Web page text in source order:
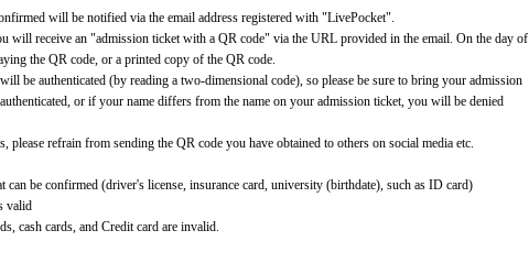
will be notified via the email address registered with "LivePocket".
will receive an "admission ticket with a QR code" via the URL provided in the email. On the day of
the QR code, or a printed copy of the QR code.
be authenticated (by reading a two-dimensional code), so please be sure to bring your admission
or if your name differs from the name on your admission ticket, you will be denied
please refrain from sending the QR code you have obtained to others on social media etc.
can be confirmed (driver's license, insurance card, university (birthdate), such as ID card)
valid
cash cards, and Credit card are invalid.